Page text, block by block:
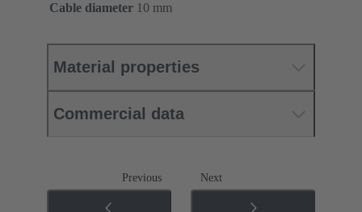
Cable diameter 10 mm
Material properties
Commercial data
Previous Next